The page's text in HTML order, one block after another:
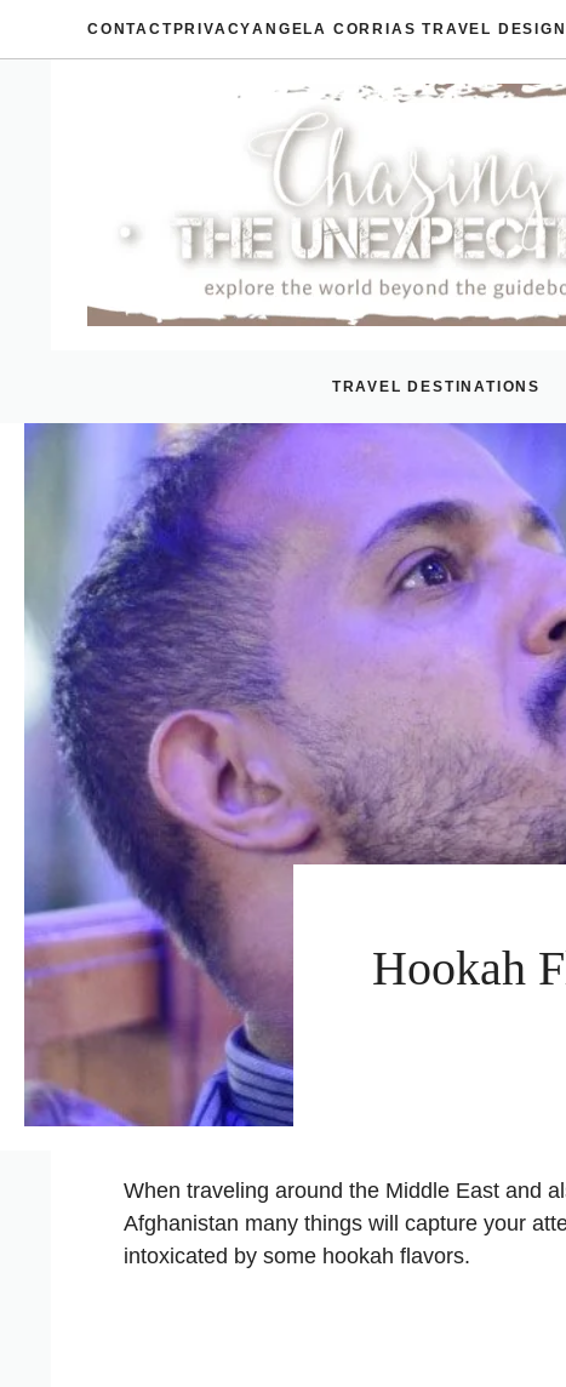
CONTACT PRIVACYANGELA CORRIAS TRAVEL
TRAVEL DESTINATIONS
Hookah
When traveling around the Middle East and
Afghanistan many things will capture your
intoxicated by some hookah flavors.